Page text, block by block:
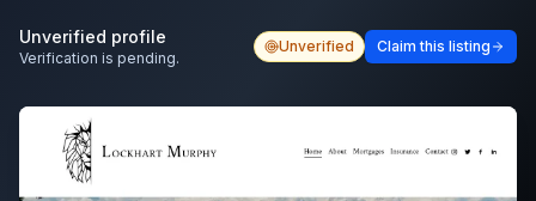
Unverified profile
Verification is pending.
Unverified Claim this listing